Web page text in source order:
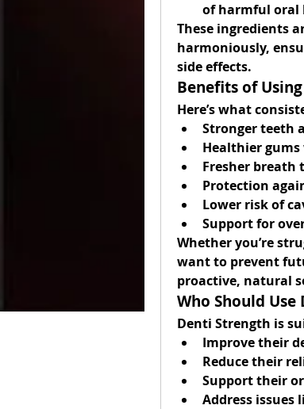
of harmful oral
These ingredients
harmoniously,
side effects.
Benefits of
Here’s what
Stronger teeth
Healthier
Fresher breath
Protection
Lower risk of
Support for
Whether you’re
want to prevent
proactive, natural
Who Should
Denti Strength is
Improve their
Reduce their
Support their
Address